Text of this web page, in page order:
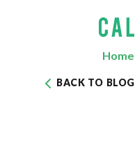
Home
BACK TO BLOG